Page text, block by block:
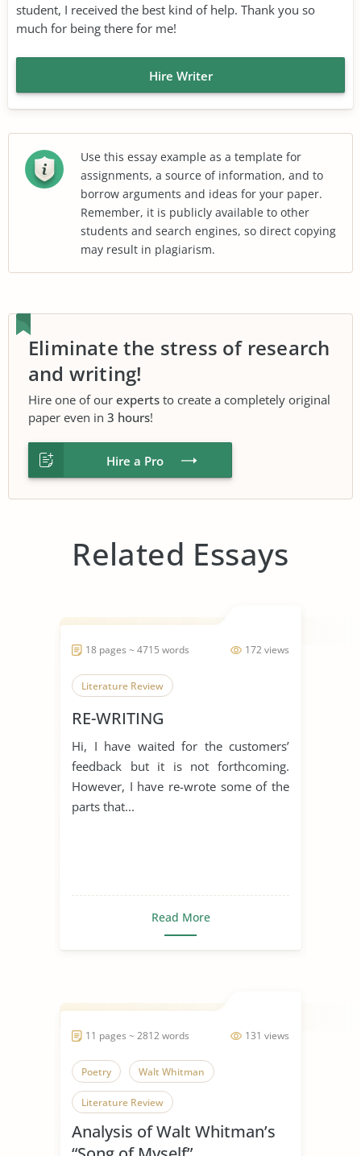
student, I received the best kind of help. Thank you so
much for being there for me!
Hire Writer
Use this essay example as a template for
assignments, a source of information, and to
borrow arguments and ideas for your paper.
Remember, it is publicly available to other
students and search engines, so direct copying
may result in plagiarism.
Eliminate the stress of research
and writing!
Hire one of our experts to create a completely original
paper even in 3 hours!
Hire a Pro
Related Essays
172 views
18 pages ~ 4715 words
Literature Review
RE-WRITING
Hi, I have waited for the customers’
feedback but it is not forthcoming.
However, I have re-wrote some of the
parts that...
Read More
131 views
11 pages ~ 2812 words
Poetry Walt Whitman
Literature Review
Analysis of Walt Whitman’s